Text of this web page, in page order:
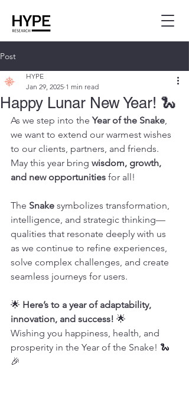
Post
Happy Lunar New Year! 🐍
HYPE
Jan 29, 2025 1 min read
As we step into the Year of the Snake,
we want to extend our warmest wishes
to our clients, partners, and friends.
May this year bring wisdom, growth,
and new opportunities for all!
The Snake symbolizes transformation,
intelligence, and strategic thinking—
qualities that resonate deeply with us
as we continue to refine experiences,
solve complex challenges, and create
seamless journeys for users.
🌟 Here’s to a year of adaptability,
innovation, and success! 🌟
Wishing you happiness, health, and
prosperity in the Year of the Snake! 🐍
🎉